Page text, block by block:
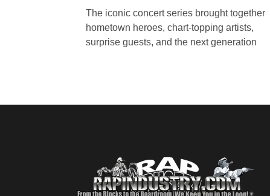
The iconic concert series brought together
hometown heroes, chart-topping artists,
surprise guests, and the next generation